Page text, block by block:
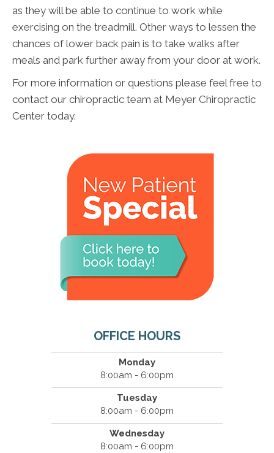
as they will be able to continue to work while
exercising on the treadmill. Other ways to lessen the
chances of lower back pain is to take walks after
meals and park further away from your door at work.
For more information or questions please feel free to
contact our chiropractic team at Meyer Chiropractic
Center today.
OFFICE HOURS
Monday
8:00am - 6:00pm
Tuesday
8:00am - 6:00pm
Wednesday
8:00am - 6:00pm